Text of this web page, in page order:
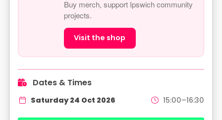
Buy merch, support Ipswich community
projects.
Visit the shop
Dates & Times
Saturday 24 Oct 2026 15:00–16:30